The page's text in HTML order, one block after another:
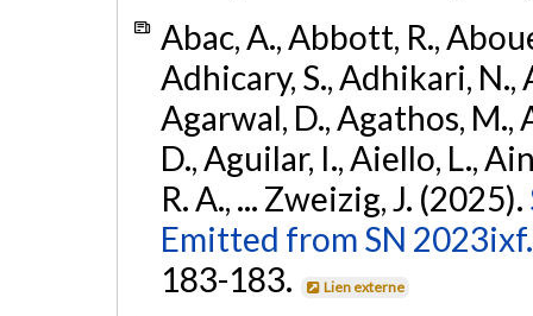
Abac, A., Abbott, R.,
Adhicary, S., Adhikari, N.,
Agarwal, D., Agathos, M.,
D., Aguilar, I., Aiello, L.,
R. A., ... Zweizig, J. (2025).
Emitted from SN 2023ixf.
183-183.
Lien externe